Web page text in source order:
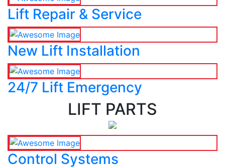
Lift Repair & Service
New Lift Installation
24/7 Lift Emergency
LIFT PARTS
Control Systems